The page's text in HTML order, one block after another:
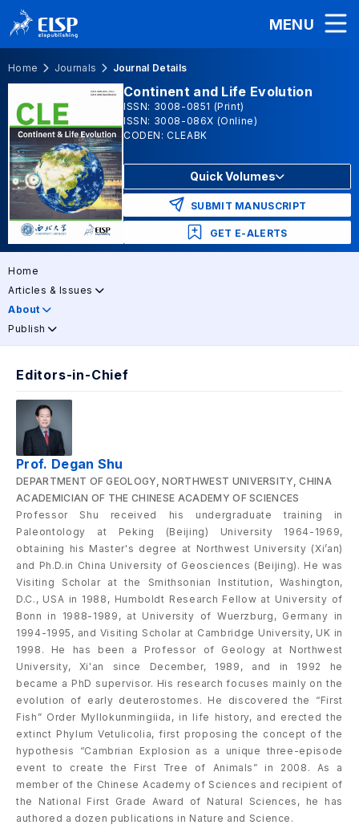
MENU
Home Journals Journal Details
Continent and Life Evolution
ISSN: 3008-0851 (Print)
ISSN: 3008-086X (Online)
CODEN: CLEABK
Quick Volumes
SUBMIT MANUSCRIPT
GET E-ALERTS
Home
Articles & Issues
About
Publish
Editors-in-Chief
Prof. Degan Shu
DEPARTMENT OF GEOLOGY, NORTHWEST UNIVERSITY, CHINA
ACADEMICIAN OF THE CHINESE ACADEMY OF SCIENCES
Professor Shu received his undergraduate training in
Paleontology at Peking (Beijing) University 1964-1969,
obtaining his Master's degree at Northwest University (Xi’an)
and Ph.D.in China University of Geosciences (Beijing). He was
Visiting Scholar at the Smithsonian Institution, Washington,
D.C., USA in 1988, Humboldt Research Fellow at University of
Bonn in 1988-1989, at University of Wuerzburg, Germany in
1994-1995, and Visiting Scholar at Cambridge University, UK in
1998. He has been a Professor of Geology at Northwest
University, Xi'an since December, 1989, and in 1992 he
became a PhD supervisor. His research focuses mainly on the
evolution of early deuterostomes. He discovered the “First
Fish” Order Myllokunmingiida, in life history, and erected the
extinct Phylum Vetulicolia, first proposing the concept of the
hypothesis “Cambrian Explosion as a unique three-episode
event to create the First Tree of Animals” in 2008. As a
member of the Chinese Academy of Sciences and recipient of
the National First Grade Award of Natural Sciences, he has
authored a dozen publications in Nature and Science.